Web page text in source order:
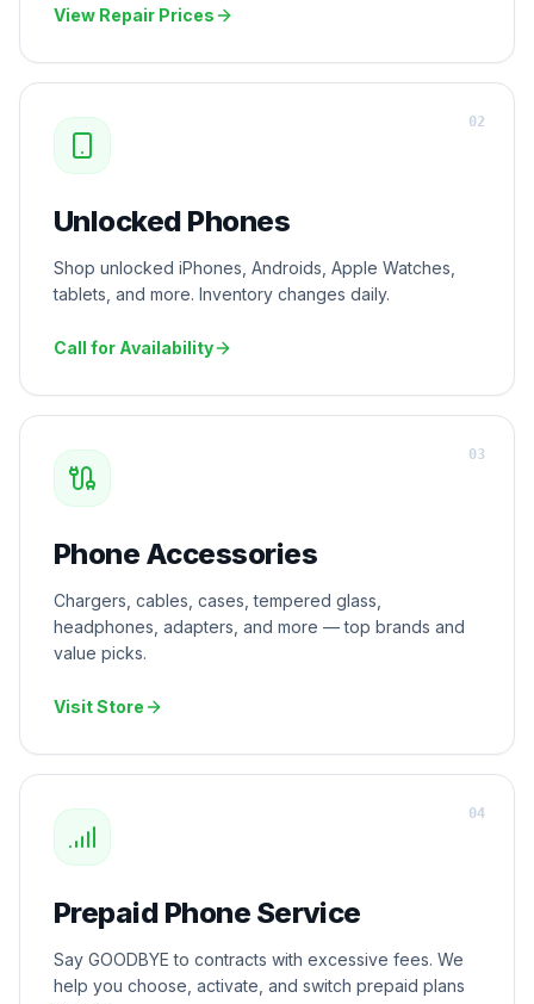
View Repair Prices
Unlocked Phones
Shop unlocked iPhones, Androids, Apple Watches,
tablets, and more. Inventory changes daily.
Call for Availability
02
Phone Accessories
Chargers, cables, cases, tempered glass,
headphones, adapters, and more — top brands and
value picks.
Visit Store
03
Prepaid Phone Service
Say GOODBYE to contracts with excessive fees. We
help you choose, activate, and switch prepaid plans
04